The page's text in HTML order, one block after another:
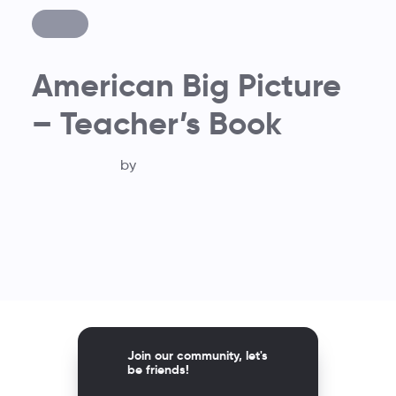
American Big Picture
– Teacher’s Book
by
Join our community, let's
be friends!